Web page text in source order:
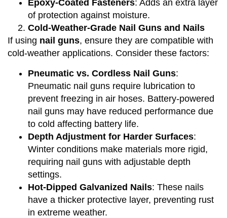
Epoxy-Coated Fasteners: Adds an extra layer
of protection against moisture.
Cold-Weather-Grade Nail Guns and Nails
If using nail guns, ensure they are compatible with
cold-weather applications. Consider these factors:
Pneumatic vs. Cordless Nail Guns:
Pneumatic nail guns require lubrication to
prevent freezing in air hoses. Battery-powered
nail guns may have reduced performance due
to cold affecting battery life.
Depth Adjustment for Harder Surfaces:
Winter conditions make materials more rigid,
requiring nail guns with adjustable depth
settings.
Hot-Dipped Galvanized Nails: These nails
have a thicker protective layer, preventing rust
in extreme weather.